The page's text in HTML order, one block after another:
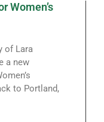
Women’s
of Lara
a new
to Portland,